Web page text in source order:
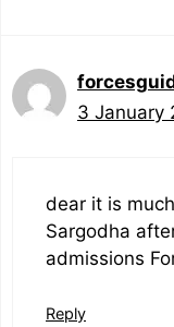
3 January
dear it is
Sargodha
admissions
Reply